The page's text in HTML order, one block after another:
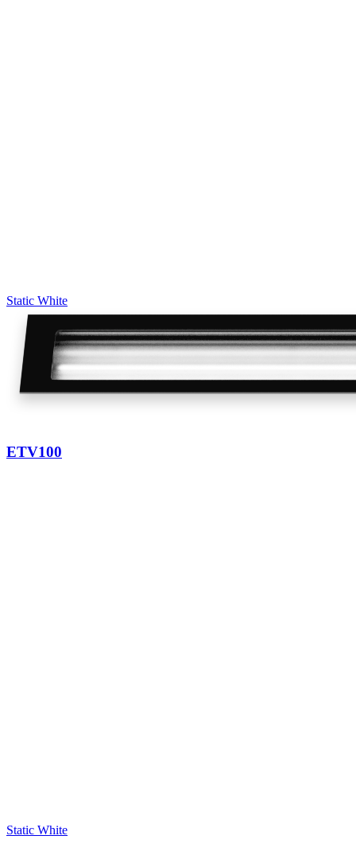
Static White
ETV100
Static White